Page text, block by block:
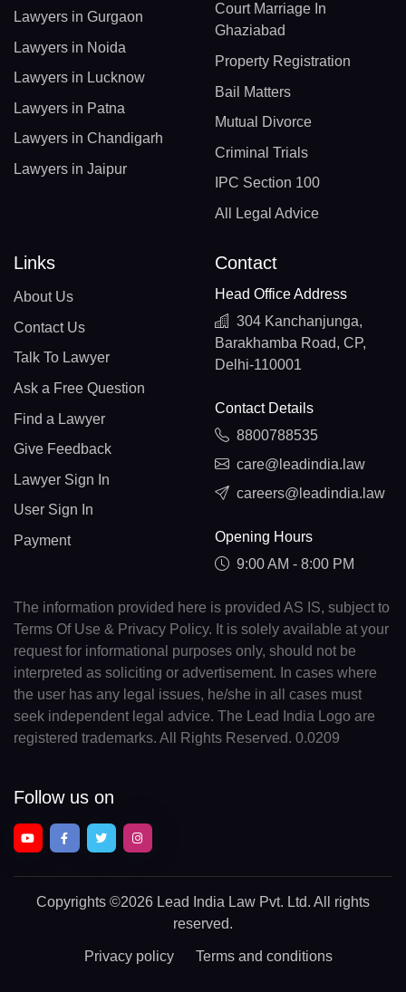
Lawyers in Gurgaon
Lawyers in Noida
Lawyers in Lucknow
Lawyers in Patna
Lawyers in Chandigarh
Lawyers in Jaipur
Court Marriage In
Ghaziabad
Property Registration
Bail Matters
Mutual Divorce
Criminal Trials
IPC Section 100
All Legal Advice
Links
About Us
Contact Us
Talk To Lawyer
Ask a Free Question
Find a Lawyer
Give Feedback
Lawyer Sign In
User Sign In
Payment
Contact
Head Office Address
304 Kanchanjunga,
Barakhamba Road, CP,
Delhi-110001
Contact Details
8800788535
care@leadindia.law
careers@leadindia.law
Opening Hours
9:00 AM - 8:00 PM
The information provided here is provided AS IS, subject to
Terms Of Use & Privacy Policy. It is solely available at your
request for informational purposes only, should not be
interpreted as soliciting or advertisement. In cases where
the user has any legal issues, he/she in all cases must
seek independent legal advice. The Lead India Logo are
registered trademarks. All Rights Reserved. 0.0209
Follow us on
Copyrights ©2026 Lead India Law Pvt. Ltd. All rights
reserved.
Privacy policy Terms and conditions